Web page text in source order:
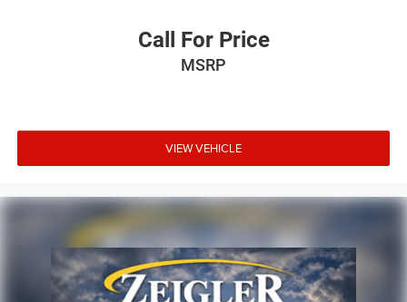
Call For Price
MSRP
VIEW VEHICLE